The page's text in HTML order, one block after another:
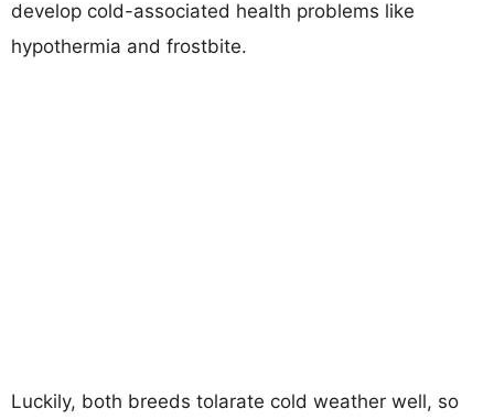
develop cold-associated health problems like
hypothermia and frostbite.
Luckily, both breeds tolarate cold weather well, so